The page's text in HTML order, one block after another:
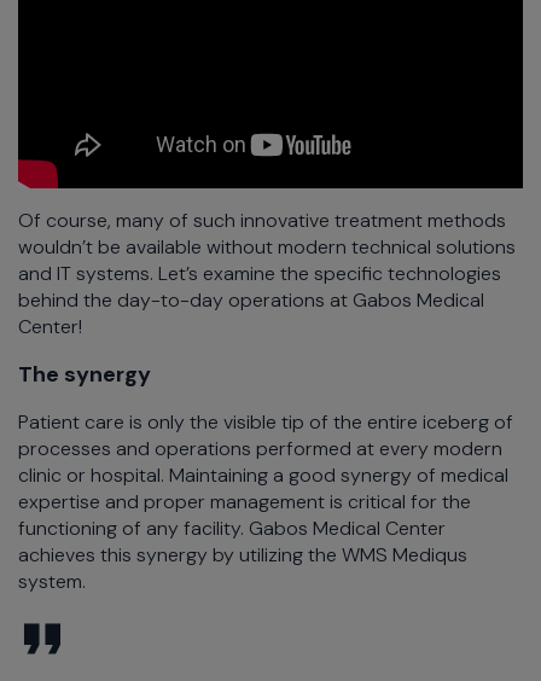
Of course, many of such innovative treatment methods
wouldn’t be available without modern technical solutions
and IT systems. Let’s examine the specific technologies
behind the day-to-day operations at Gabos Medical
Center!
The synergy
Patient care is only the visible tip of the entire iceberg of
processes and operations performed at every modern
clinic or hospital. Maintaining a good synergy of medical
expertise and proper management is critical for the
functioning of any facility. Gabos Medical Center
achieves this synergy by utilizing the WMS Mediqus
system.